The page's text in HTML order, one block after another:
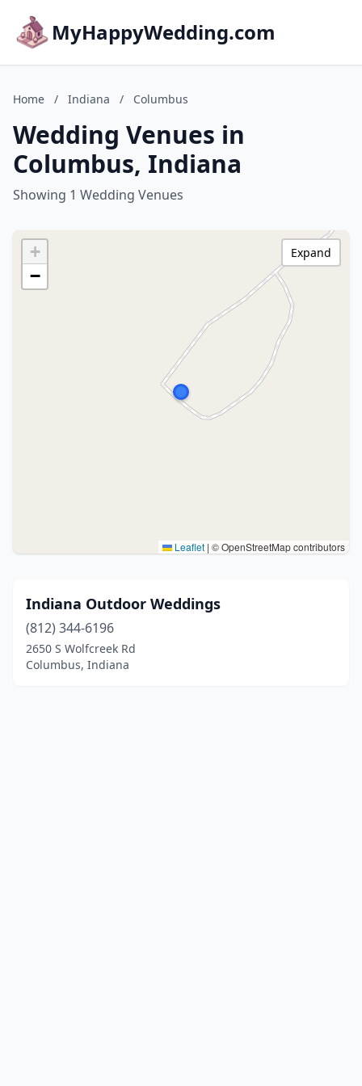
MyHappyWedding.com
Home / Indiana / Columbus
Wedding Venues in
Columbus, Indiana
Showing 1 Wedding Venues
+
−
Leaflet | © OpenStreetMap contributors
Expand
Indiana Outdoor Weddings
(812) 344-6196
2650 S Wolfcreek Rd
Columbus, Indiana